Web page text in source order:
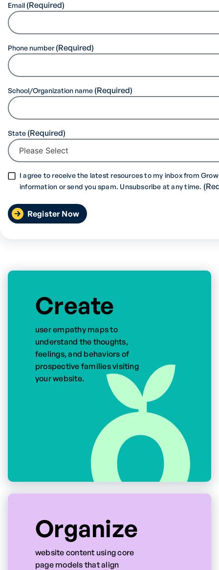
Email
Phone number
School/Organization name
State
I agree to receive the latest resources to my inbox from
information or send you spam. Unsubscribe at any time.
Create
user empathy maps to
understand the thoughts,
feelings, and behaviors of
prospective families visiting
your website.
Organize
website content using core
page models that align